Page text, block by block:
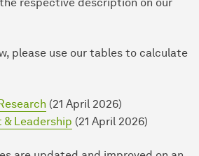
please use our tables to calculate
(21 April 2026)
& Leadership (21 April 2026)